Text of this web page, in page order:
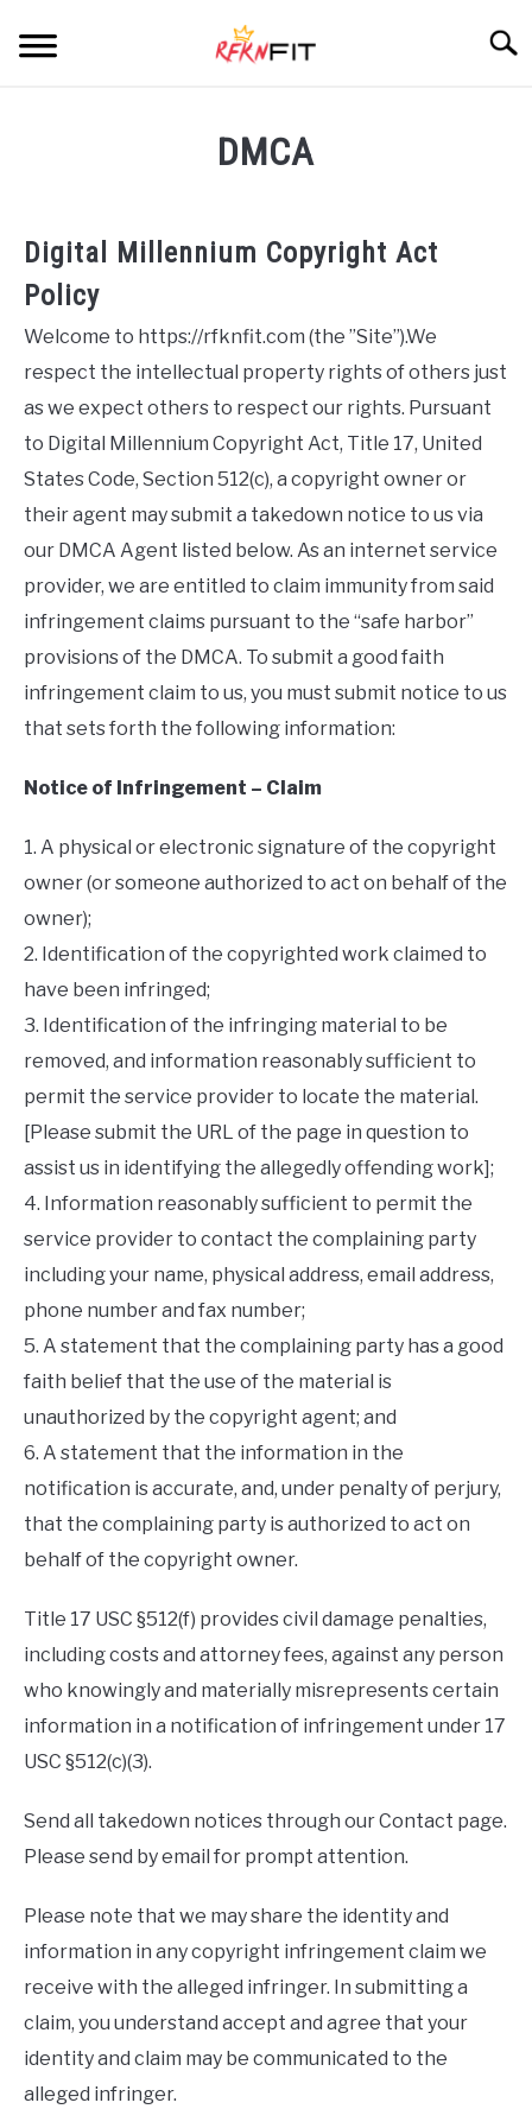
PRODUCTS
ABOUT
DMCA
Digital Millennium Copyright Act
Policy
Welcome to https://rfknfit.com (the ”Site”).We
respect the intellectual property rights of others just
as we expect others to respect our rights. Pursuant
to Digital Millennium Copyright Act, Title 17, United
States Code, Section 512(c), a copyright owner or
their agent may submit a takedown notice to us via
our DMCA Agent listed below. As an internet service
provider, we are entitled to claim immunity from said
infringement claims pursuant to the “safe harbor”
provisions of the DMCA. To submit a good faith
infringement claim to us, you must submit notice to us
that sets forth the following information:
Notice of Infringement – Claim
1. A physical or electronic signature of the copyright
owner (or someone authorized to act on behalf of the
owner);
2. Identification of the copyrighted work claimed to
have been infringed;
3. Identification of the infringing material to be
removed, and information reasonably sufficient to
permit the service provider to locate the material.
[Please submit the URL of the page in question to
assist us in identifying the allegedly offending work];
4. Information reasonably sufficient to permit the
service provider to contact the complaining party
including your name, physical address, email address,
phone number and fax number;
5. A statement that the complaining party has a good
faith belief that the use of the material is
unauthorized by the copyright agent; and
6. A statement that the information in the
notification is accurate, and, under penalty of perjury,
that the complaining party is authorized to act on
behalf of the copyright owner.
Title 17 USC §512(f) provides civil damage penalties,
including costs and attorney fees, against any person
who knowingly and materially misrepresents certain
information in a notification of infringement under 17
USC §512(c)(3).
Send all takedown notices through our Contact page.
Please send by email for prompt attention.
Please note that we may share the identity and
information in any copyright infringement claim we
receive with the alleged infringer. In submitting a
claim, you understand accept and agree that your
identity and claim may be communicated to the
alleged infringer.